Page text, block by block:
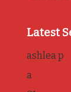
Latest
ashlea p
a